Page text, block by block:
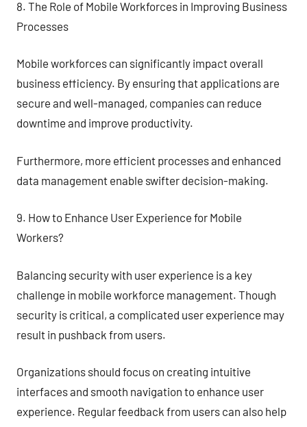
8. The Role of Mobile Workforces in Improving Business
Processes
Mobile workforces can significantly impact overall
business efficiency. By ensuring that applications are
secure and well-managed, companies can reduce
downtime and improve productivity.
Furthermore, more efficient processes and enhanced
data management enable swifter decision-making.
9. How to Enhance User Experience for Mobile
Workers?
Balancing security with user experience is a key
challenge in mobile workforce management. Though
security is critical, a complicated user experience may
result in pushback from users.
Organizations should focus on creating intuitive
interfaces and smooth navigation to enhance user
experience. Regular feedback from users can also help